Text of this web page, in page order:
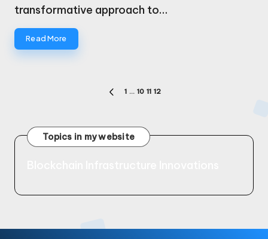
transformative approach to…
Read More
PREVIOUS
1 … 10 11 12
Topics in my website